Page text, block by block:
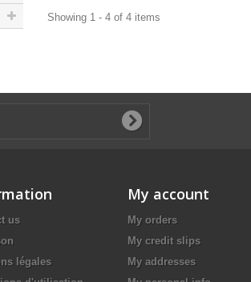
Showing 1 - 4 of 4 items
us
légales
My account
My orders
My credit slips
My addresses